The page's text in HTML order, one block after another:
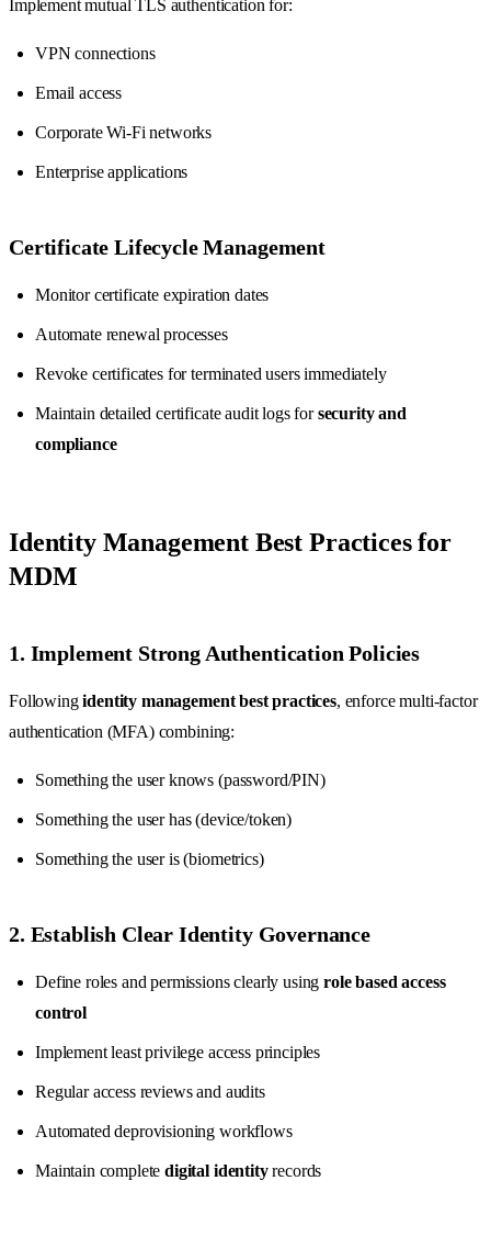
Implement mutual TLS authentication for:
VPN connections
Email access
Corporate Wi-Fi networks
Enterprise applications
Certificate Lifecycle Management
Monitor certificate expiration dates
Automate renewal processes
Revoke certificates for terminated users immediately
Maintain detailed certificate audit logs forsecurity and
compliance
Identity Management Best Practices for
MDM
1. Implement Strong Authentication Policies
Followingidentity management best practices, enforce multi-factor
authentication (MFA) combining:
Something the user knows (password/PIN)
Something the user has (device/token)
Something the user is (biometrics)
2. Establish Clear Identity Governance
Define roles and permissions clearly usingrole based access
control
Implement least privilege access principles
Regular access reviews and audits
Automated deprovisioning workflows
Maintain completedigital identityrecords